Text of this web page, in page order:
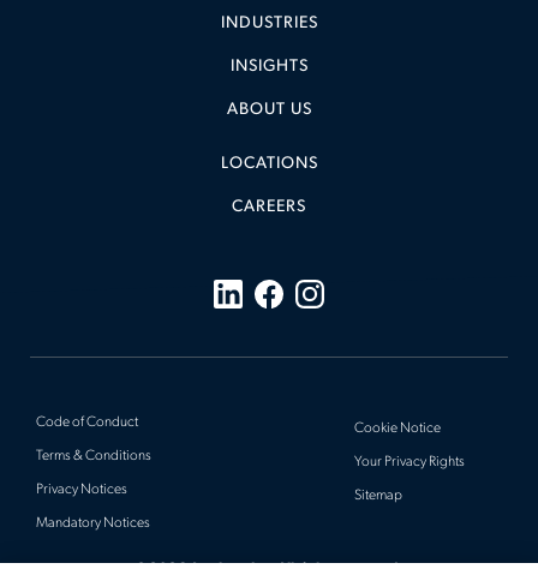
INDUSTRIES
INSIGHTS
ABOUT US
LOCATIONS
CAREERS
Code of Conduct
Terms & Conditions
Privacy Notices
Mandatory Notices
Cookie Notice
Your Privacy Rights
Sitemap